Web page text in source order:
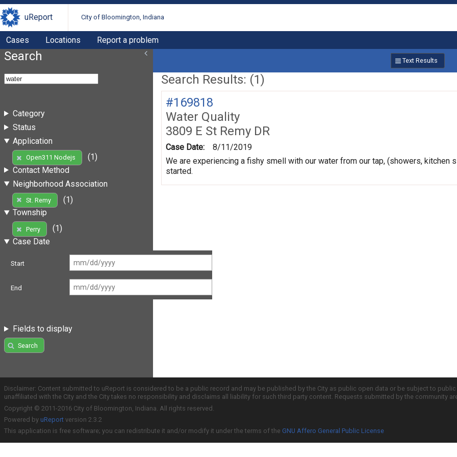
uReport City of Bloomington, Indiana
Cases Locations Report a problem
Search
Category
Status
Application
Open311 Nodejs
(1)
Contact Method
Neighborhood Association
St. Remy
(1)
Township
Perry
(1)
Case Date
Start
End
Fields to display
Search
Text Results
Search Results: (1)
#169818
Water Quality
3809 E St Remy DR
Case Date:
8/11/2019
We are experiencing a fishy smell with our water from our tap, (showers, kitchen
started.
Disclaimer: Content submitted to uReport is considered to be a public record and may be published by the City as public open data or be subject to
unaffiliated with the City and the City takes no responsibility and disclaims all liability for such third party content. Requests submitted by the community
Copyright © 2011-2016 City of Bloomington, Indiana. All rights reserved.
Powered by uReport version 2.3.2
This application is free software; you can redistribute it and/or modify it under the terms of the GNU Affero General Public License